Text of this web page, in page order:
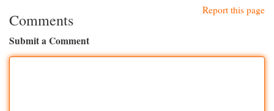
Report this page
Comments
Submit a Comment